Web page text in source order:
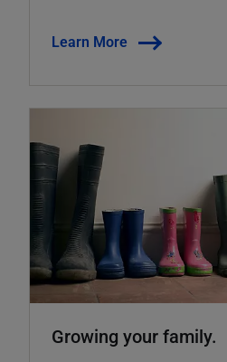
Learn More
Growing your family.